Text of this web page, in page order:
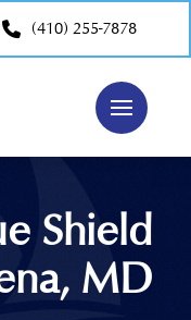
(410) 255-7878
Shield
MD